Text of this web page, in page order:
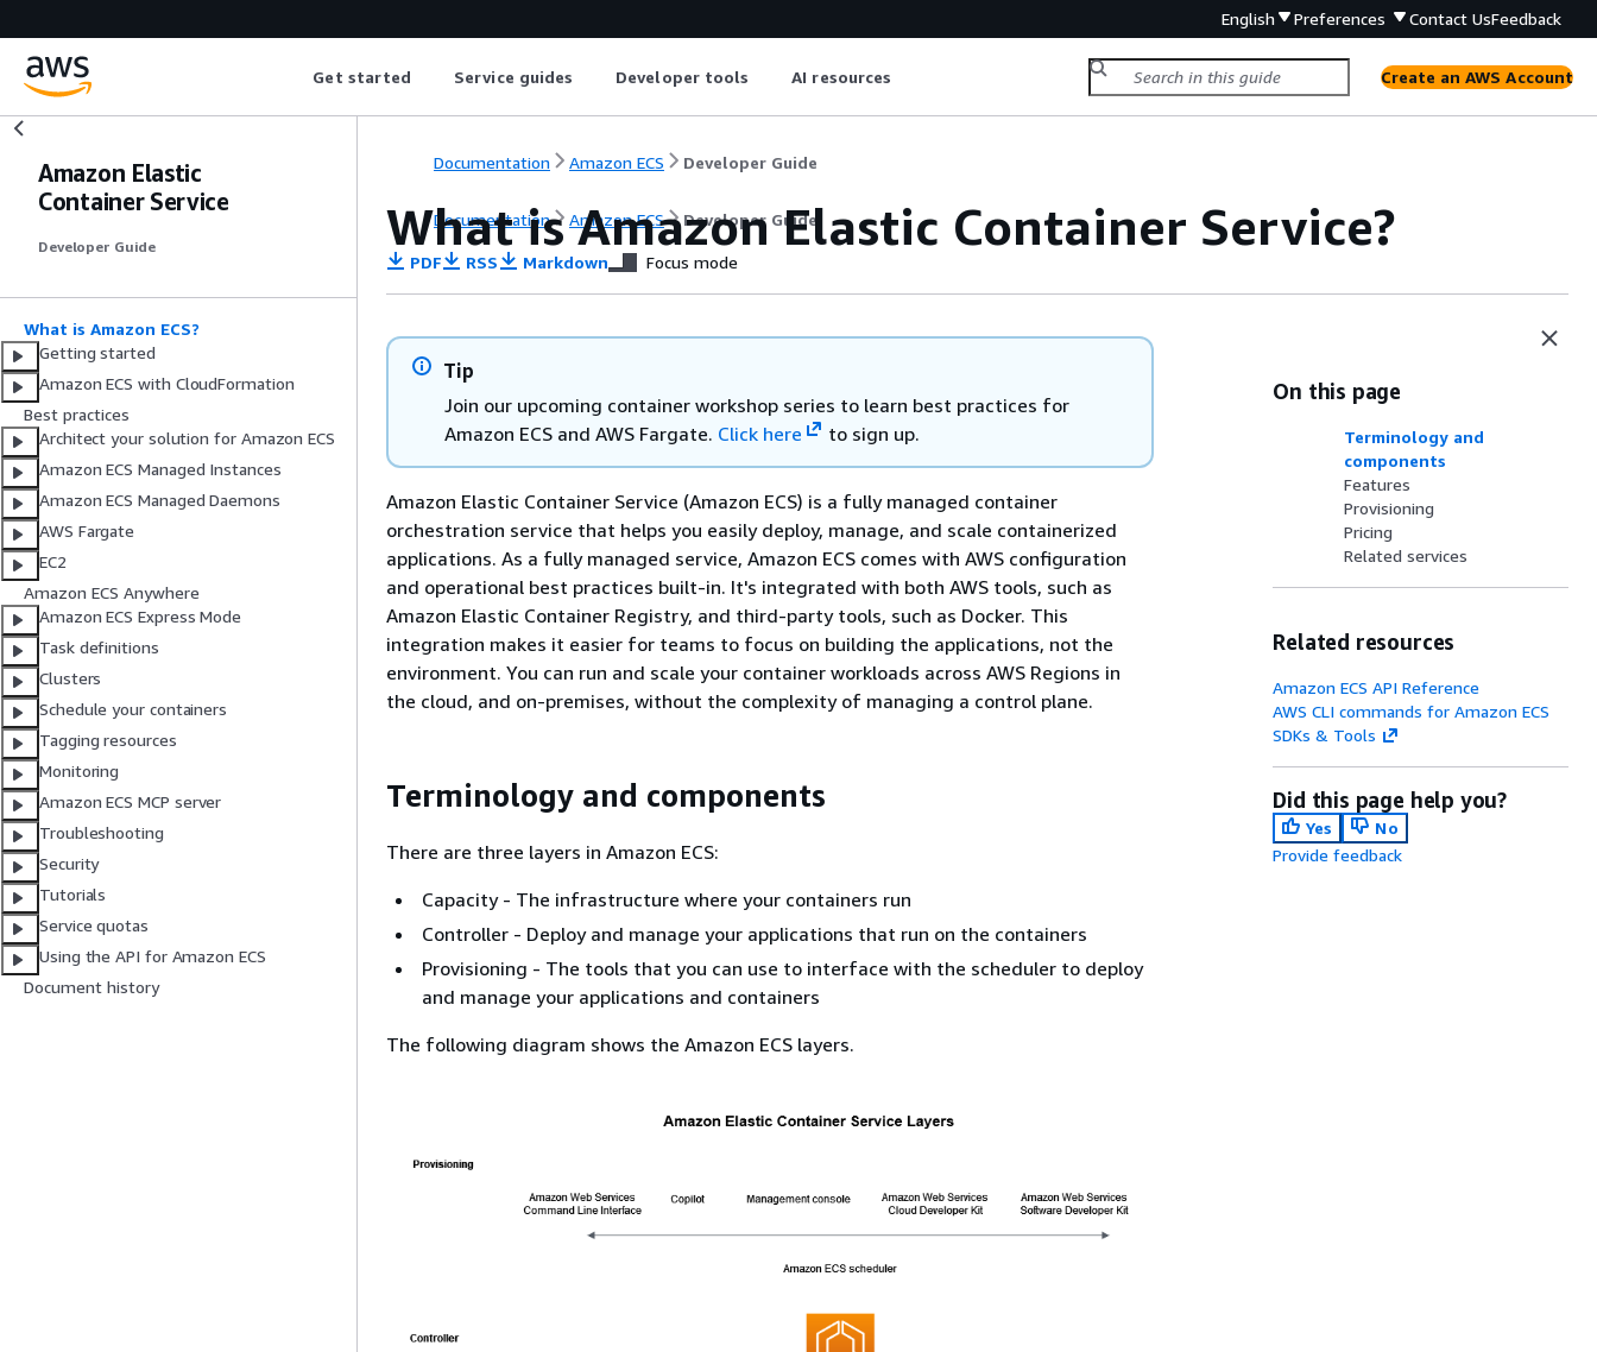
English Preferences Contact UsFeedback
Get started Service guides Developer tools AI resources Create an AWS Account
Amazon Elastic
Container Service
Developer Guide
What is Amazon ECS?
Getting started
Amazon ECS with CloudFormation
Best practices
Architect your solution for Amazon ECS
Amazon ECS Managed Instances
Amazon ECS Managed Daemons
AWS Fargate
EC2
Amazon ECS Anywhere
Amazon ECS Express Mode
Task definitions
Clusters
Schedule your containers
Tagging resources
Monitoring
Amazon ECS MCP server
Troubleshooting
Security
Tutorials
Service quotas
Using the API for Amazon ECS
Document history
Documentation Amazon ECS Developer Guide
Documentation Amazon ECS Developer Guide
What is Amazon Elastic Container Service?
PDF RSS Markdown Focus mode
Tip
Join our upcoming container workshop series to learn best practices for
Amazon ECS and AWS Fargate. Click here to sign up.
Amazon Elastic Container Service (Amazon ECS) is a fully managed container
orchestration service that helps you easily deploy, manage, and scale containerized
applications. As a fully managed service, Amazon ECS comes with AWS configuration
and operational best practices built-in. It's integrated with both AWS tools, such as
Amazon Elastic Container Registry, and third-party tools, such as Docker. This
integration makes it easier for teams to focus on building the applications, not the
environment. You can run and scale your container workloads across AWS Regions in
the cloud, and on-premises, without the complexity of managing a control plane.
Terminology and components
There are three layers in Amazon ECS:
Capacity - The infrastructure where your containers run
Controller - Deploy and manage your applications that run on the containers
Provisioning - The tools that you can use to interface with the scheduler to deploy
and manage your applications and containers
The following diagram shows the Amazon ECS layers.
On this page
Terminology and
components
Features
Provisioning
Pricing
Related services
Related resources
Amazon ECS API Reference
AWS CLI commands for Amazon ECS
SDKs & Tools
Did this page help you?
Yes
No
Provide feedback